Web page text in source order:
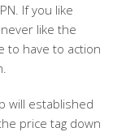
If you like
like the
to have to action
will established
price tag down